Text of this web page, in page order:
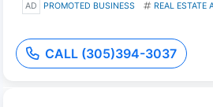
AD PROMOTED BUSINESS REAL ESTATE
CALL (305)394-3037